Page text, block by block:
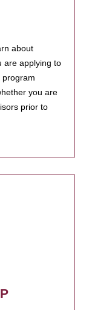
about
are applying to
program
you are
prior to